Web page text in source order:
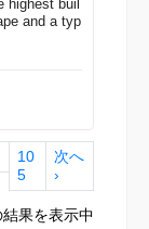
highest buil
and a typ
10
5
次へ
›
果を表示中